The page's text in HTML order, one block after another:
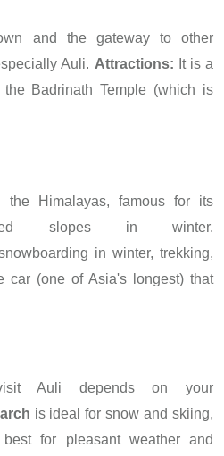
and the gateway to other
Auli. Attractions: It is a
Badrinath Temple (which is
Himalayas, famous for its
slopes in winter.
in winter, trekking,
car (one of Asia's longest) that
Auli depends on your
is ideal for snow and skiing,
for pleasant weather and